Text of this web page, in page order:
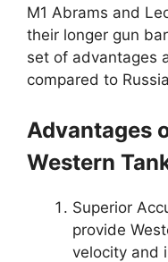
M1 Abrams and
their longer gun
set of advantages
compared to
Advantages
Western
Superior
provide
velocity and